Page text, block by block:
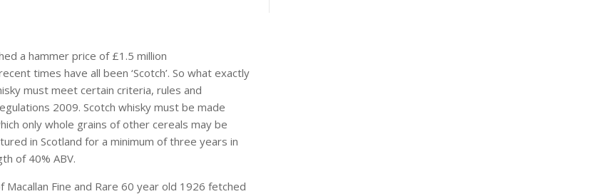
a hammer price of £1.5 million
times have all been ‘Scotch’. So what exactly
must meet certain criteria, rules and
2009. Scotch whisky must be made
only whole grains of other cereals may be
in Scotland for a minimum of three years in
of 40% ABV.
Fine and Rare 60 year old 1926 fetched